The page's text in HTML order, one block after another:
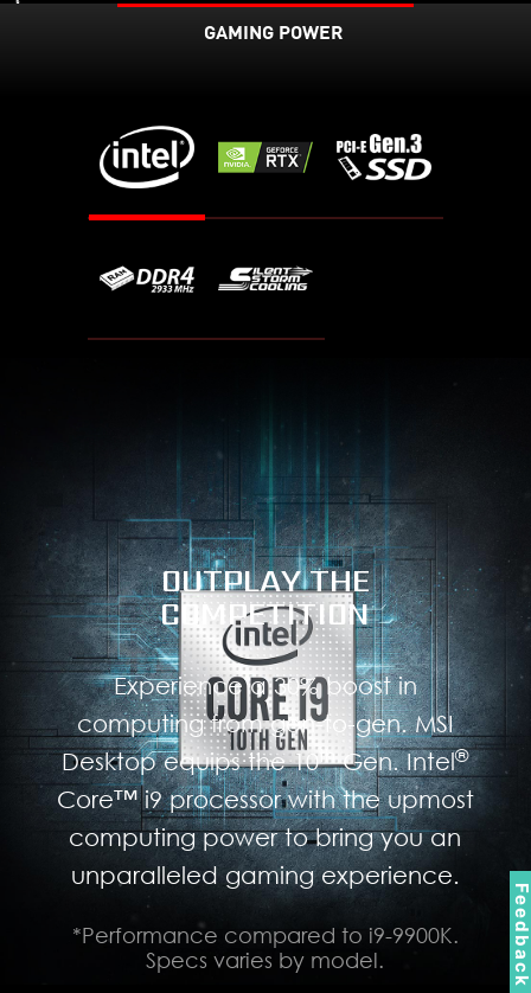
GAMING POWER
OUTPLAY THE
COMPETITION
Experience a 30% boost in
computing from gen-to-gen. MSI
Desktop equips the 10thGen. Intel®
Core™ i9 processor with the upmost
computing power to bring you an
unparalleled gaming experience.
*Performance compared to i9-9900K.
Specs varies by model.